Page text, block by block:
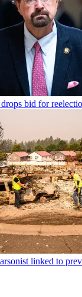
bid for
linked to